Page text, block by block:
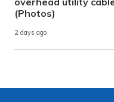
(Photos)
2 days ago